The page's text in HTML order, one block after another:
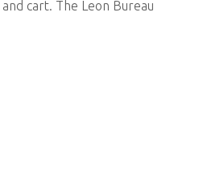
cart. The Leon Bureau